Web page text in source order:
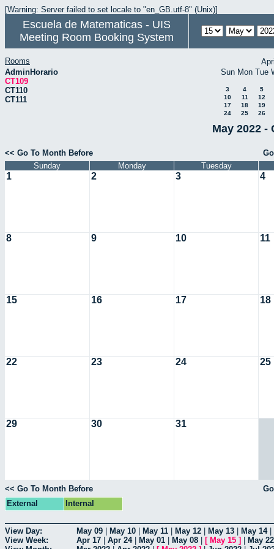
[Warning: Server failed to set locale to "en_GB.utf-8" (Unix)]
Escuela de Matematicas - UIS
Meeting Room Booking System
Rooms
AdminHorario
CT109
CT110
CT111
Sun Mon Tue
3 4
5
10
11
12
17
18
19
24
25 26
May 2022 -
<< Go To Month Before
Sunday
Monday Tuesday
1 2 3 4
8 9 10 11
15 16 17 18
22 23 24 25
29 30 31
<< Go To Month Before
External
Internal
View Day: May 09 May 10 May 11 May 12 May 13 May 14|
View Week:
Apr 17 Apr 24| May 01 May 08 [ May 15 ]
May 22